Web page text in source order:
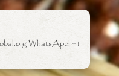
WhatsApp: +1